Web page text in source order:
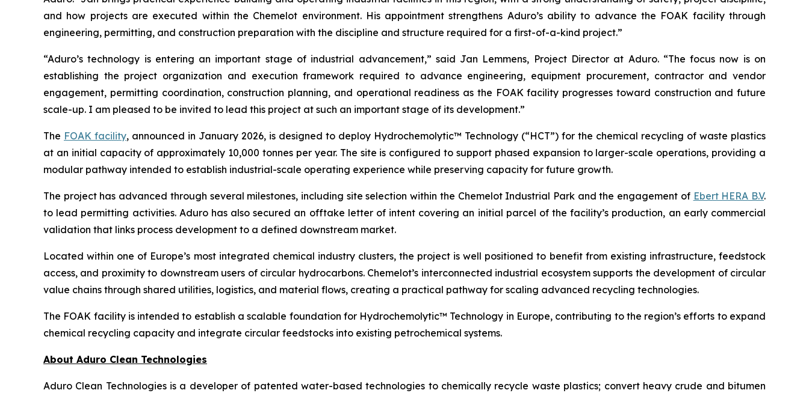
and how projects are executed within the Chemelot environment. His appointment strengthens Aduro’s ability to advance the FOAK facility through
engineering, permitting, and construction preparation with the discipline and structure required for a first-of-a-kind project.”
“Aduro’s technology is entering an important stage of industrial advancement,” said Jan Lemmens, Project Director at Aduro. “The focus now is on
establishing the project organization and execution framework required to advance engineering, equipment procurement, contractor and vendor
engagement, permitting coordination, construction planning, and operational readiness as the FOAK facility progresses toward construction and future
scale-up. I am pleased to be invited to lead this project at such an important stage of its development.”
The FOAK facility, announced in January 2026, is designed to deploy Hydrochemolytic™ Technology (“HCT”) for the chemical recycling of waste plastics
at an initial capacity of approximately 10,000 tonnes per year. The site is configured to support phased expansion to larger-scale operations, providing a
modular pathway intended to establish industrial-scale operating experience while preserving capacity for future growth.
The project has advanced through several milestones, including site selection within the Chemelot Industrial Park and the engagement of Ebert HERA B.V.
to lead permitting activities. Aduro has also secured an offtake letter of intent covering an initial parcel of the facility’s production, an early commercial
validation that links process development to a defined downstream market.
Located within one of Europe’s most integrated chemical industry clusters, the project is well positioned to benefit from existing infrastructure, feedstock
access, and proximity to downstream users of circular hydrocarbons. Chemelot’s interconnected industrial ecosystem supports the development of circular
value chains through shared utilities, logistics, and material flows, creating a practical pathway for scaling advanced recycling technologies.
The FOAK facility is intended to establish a scalable foundation for Hydrochemolytic™ Technology in Europe, contributing to the region’s efforts to expand
chemical recycling capacity and integrate circular feedstocks into existing petrochemical systems.
About Aduro Clean Technologies
Aduro Clean Technologies is a developer of patented water-based technologies to chemically recycle waste plastics; convert heavy crude and bitumen